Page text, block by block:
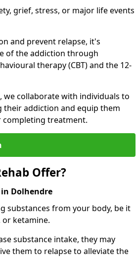
grief, stress, or major life events
and prevent relapse, it's
of the addiction through
therapy (CBT) and the 12-
collaborate with individuals to
their addiction and equip them
completing treatment.
Offer?
in Dolhendre
substances from your body, be it
or ketamine.
substance intake, they may
them to relapse to alleviate the